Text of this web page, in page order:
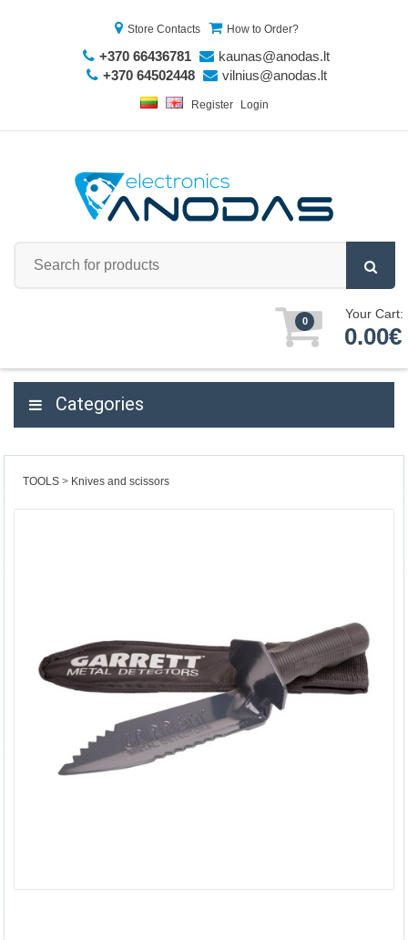
Store Contacts How to Order?
+370 66436781
kaunas@anodas.lt
+370 64502448
vilnius@anodas.lt
Register Login
0 Your Cart:
0.00€
Categories
TOOLS Knives and scissors